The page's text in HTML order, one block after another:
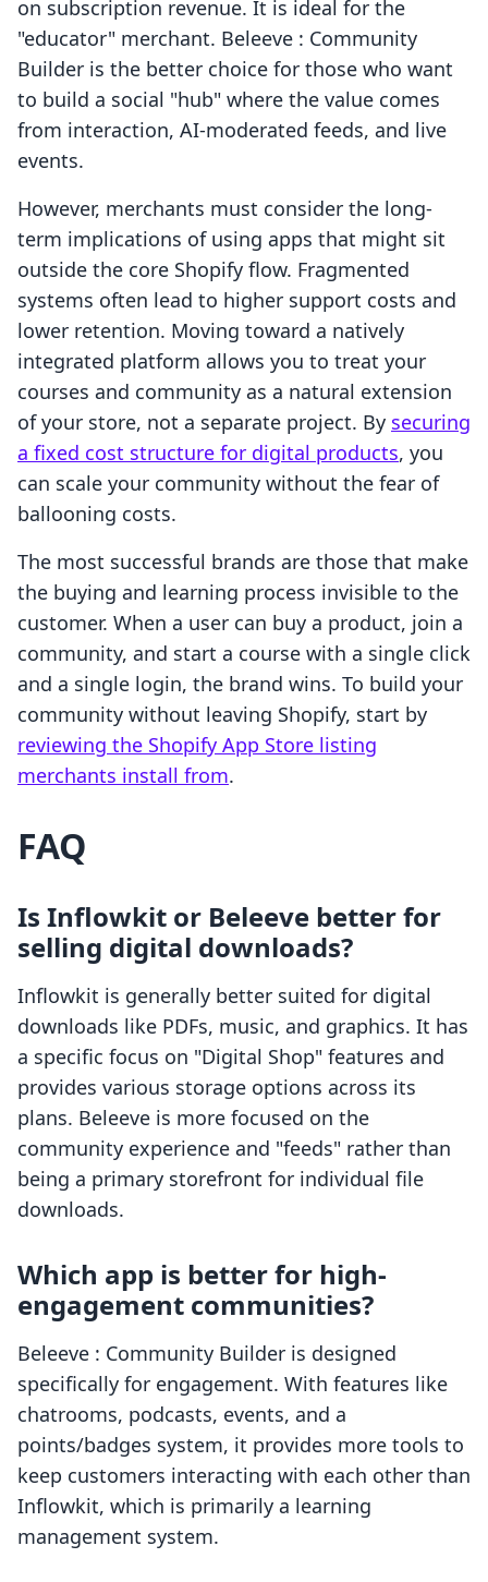
on subscription revenue. It is ideal for the
"educator" merchant. Beleeve : Community
Builder is the better choice for those who want
to build a social "hub" where the value comes
from interaction, AI-moderated feeds, and live
events.
However, merchants must consider the long-
term implications of using apps that might sit
outside the core Shopify flow. Fragmented
systems often lead to higher support costs and
lower retention. Moving toward a natively
integrated platform allows you to treat your
courses and community as a natural extension
of your store, not a separate project. By securing
a fixed cost structure for digital products, you
can scale your community without the fear of
ballooning costs.
The most successful brands are those that make
the buying and learning process invisible to the
customer. When a user can buy a product, join a
community, and start a course with a single click
and a single login, the brand wins. To build your
community without leaving Shopify, start by
reviewing the Shopify App Store listing
merchants install from.
FAQ
Is Inflowkit or Beleeve better for
selling digital downloads?
Inflowkit is generally better suited for digital
downloads like PDFs, music, and graphics. It has
a specific focus on "Digital Shop" features and
provides various storage options across its
plans. Beleeve is more focused on the
community experience and "feeds" rather than
being a primary storefront for individual file
downloads.
Which app is better for high-
engagement communities?
Beleeve : Community Builder is designed
specifically for engagement. With features like
chatrooms, podcasts, events, and a
points/badges system, it provides more tools to
keep customers interacting with each other than
Inflowkit, which is primarily a learning
management system.